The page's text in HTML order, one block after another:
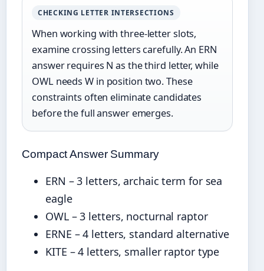
CHECKING LETTER INTERSECTIONS
When working with three-letter slots,
examine crossing letters carefully. An ERN
answer requires N as the third letter, while
OWL needs W in position two. These
constraints often eliminate candidates
before the full answer emerges.
Compact Answer Summary
ERN – 3 letters, archaic term for sea
eagle
OWL – 3 letters, nocturnal raptor
ERNE – 4 letters, standard alternative
KITE – 4 letters, smaller raptor type